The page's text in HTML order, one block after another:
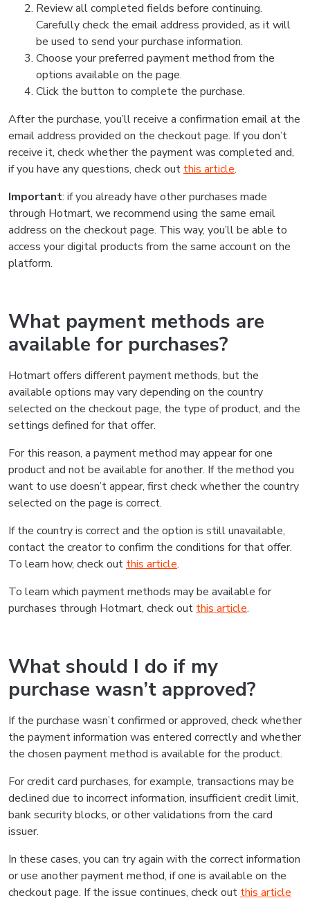
Review all completed fields before continuing.
Carefully check the email address provided, as it will
be used to send your purchase information.
Choose your preferred payment method from the
options available on the page.
Click the button to complete the purchase.
After the purchase, you’ll receive a confirmation email at the
email address provided on the checkout page. If you don’t
receive it, check whether the payment was completed and,
if you have any questions, check out this article.
Important: if you already have other purchases made
through Hotmart, we recommend using the same email
address on the checkout page. This way, you’ll be able to
access your digital products from the same account on the
platform.
What payment methods are
available for purchases?
Hotmart offers different payment methods, but the
available options may vary depending on the country
selected on the checkout page, the type of product, and the
settings defined for that offer.
For this reason, a payment method may appear for one
product and not be available for another. If the method you
want to use doesn’t appear, first check whether the country
selected on the page is correct.
If the country is correct and the option is still unavailable,
contact the creator to confirm the conditions for that offer.
To learn how, check out this article.
To learn which payment methods may be available for
purchases through Hotmart, check out this article.
What should I do if my
purchase wasn’t approved?
If the purchase wasn’t confirmed or approved, check whether
the payment information was entered correctly and whether
the chosen payment method is available for the product.
For credit card purchases, for example, transactions may be
declined due to incorrect information, insufficient credit limit,
bank security blocks, or other validations from the card
issuer.
In these cases, you can try again with the correct information
or use another payment method, if one is available on the
checkout page. If the issue continues, check out this article